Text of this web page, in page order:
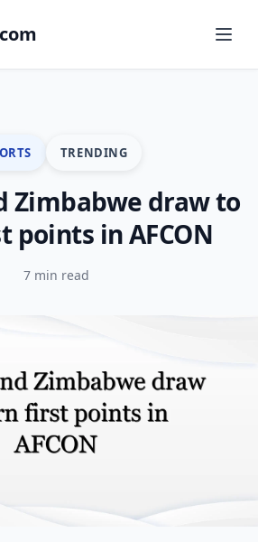
TRENDING
Zimbabwe draw to
points in AFCON
7 min read